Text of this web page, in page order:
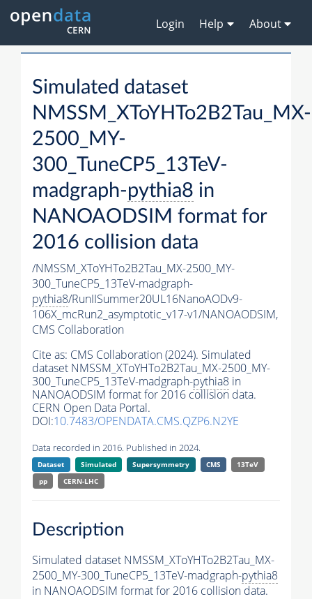
Login Help About
Simulated dataset
NMSSM_XToYHTo2B2Tau_MX-
2500_MY-
300_TuneCP5_13TeV-
madgraph-pythia8 in
NANOAODSIM format for
2016 collision data
/NMSSM_XToYHTo2B2Tau_MX-2500_MY-
300_TuneCP5_13TeV-madgraph-
pythia8/RunIISummer20UL16NanoAODv9-
106X_mcRun2_asymptotic_v17-v1/NANOAODSIM,
CMS Collaboration
Cite as: CMS Collaboration (2024). Simulated
dataset NMSSM_XToYHTo2B2Tau_MX-2500_MY-
300_TuneCP5_13TeV-madgraph-pythia8 in
NANOAODSIM format for 2016 collision data.
CERN Open Data Portal.
DOI:10.7483/OPENDATA.CMS.QZP6.N2YE
Data recorded in 2016. Published in 2024.
Dataset Simulated Supersymmetry CMS
13TeV
pp
CERN-LHC
Description
Simulated dataset NMSSM_XToYHTo2B2Tau_MX-
2500_MY-300_TuneCP5_13TeV-madgraph-pythia8
in NANOAODSIM format for 2016 collision data.